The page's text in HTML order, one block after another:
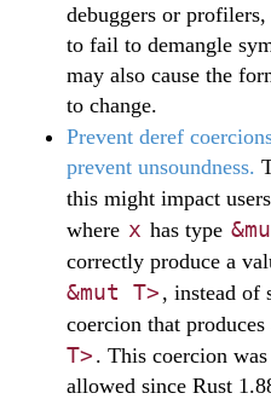
debuggers or
to fail to demangle
may also cause the
to change.
Prevent deref
prevent unsoundness.
this might impact
where x has type
correctly produce a
&mut T> , instead of
coercion that
T> . This coercion
allowed since Rust